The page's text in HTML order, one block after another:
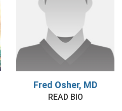
Fred Osher, MD
READ BIO